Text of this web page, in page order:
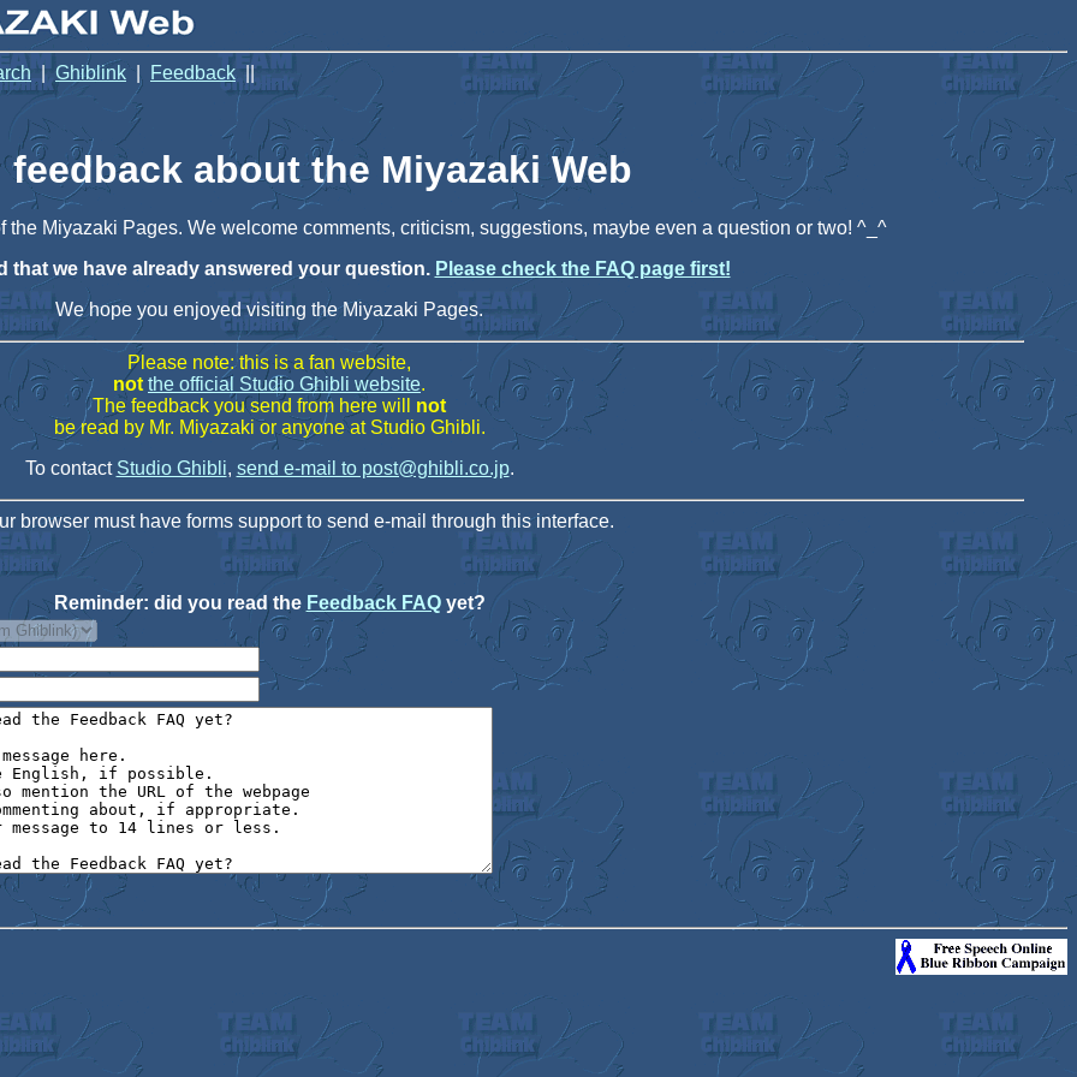
| Ghiblink | Feedback ||
feedback about the Miyazaki Web
the Miyazaki Pages. We welcome comments, criticism, suggestions, maybe even a question or two! ^_^
that we have already answered your question. Please check the FAQ page first!
We hope you enjoyed visiting the Miyazaki Pages.
Please note: this is a fan website,
not the official Studio Ghibli website.
The feedback you send from here will not
be read by Mr. Miyazaki or anyone at Studio Ghibli.
To contact Studio Ghibli, send e-mail to post@ghibli.co.jp.
browser must have forms support to send e-mail through this interface.
Reminder: did you read the Feedback FAQyet?